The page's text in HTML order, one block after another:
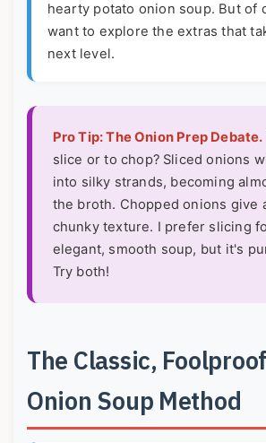
hearty potato onion soup. But of
want to explore the extras that
next level.
Pro Tip: The Onion Prep Debate.
slice or to chop? Sliced onions
into silky strands, becoming
the broth. Chopped onions give
chunky texture. I prefer slicing
elegant, smooth soup, but it's
Try both!
The Classic,
Onion Soup Method